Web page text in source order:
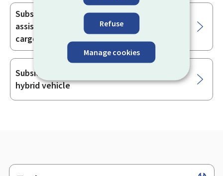
Refuse
Manage cookies
Subsidy for the purchase of an electrically
assisted bicycle (pedelec25), a bicycle or a
cargo bike
Subsidy for the purchase of an electric or
hybrid vehicle